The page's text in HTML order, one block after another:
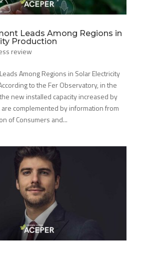
Leads Among Regions in
Production
review
Among Regions in Solar Electricity
to the Fer Observatory, in the
new installed capacity increased by
are complemented by information from
of Consumers and...